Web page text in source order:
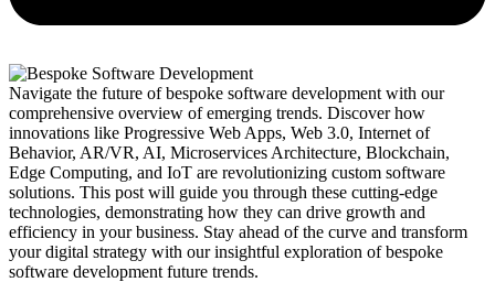
Navigate the future of bespoke software development with our
comprehensive overview of emerging trends. Discover how
innovations like Progressive Web Apps, Web 3.0, Internet of
Behavior, AR/VR, AI, Microservices Architecture, Blockchain,
Edge Computing, and IoT are revolutionizing custom software
solutions. This post will guide you through these cutting-edge
technologies, demonstrating how they can drive growth and
efficiency in your business. Stay ahead of the curve and transform
your digital strategy with our insightful exploration of bespoke
software development future trends.